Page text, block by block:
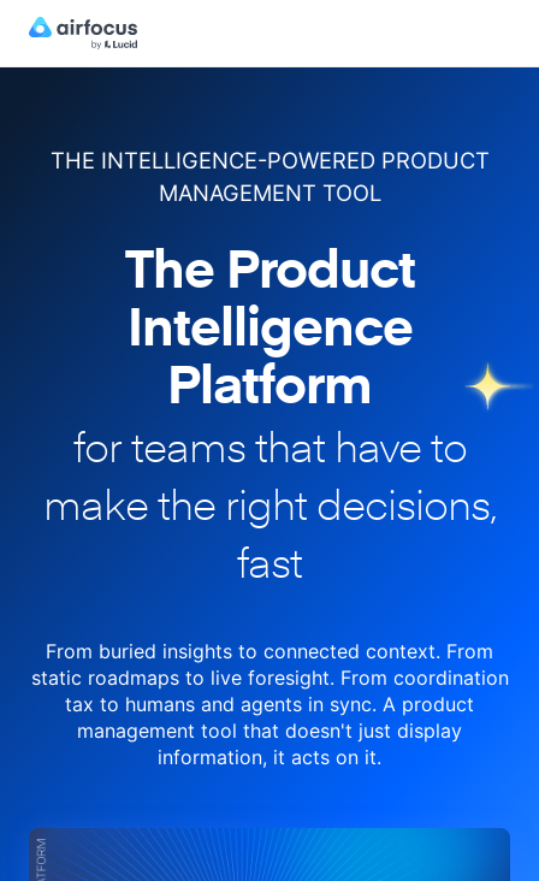
THE INTELLIGENCE-POWERED PRODUCT
MANAGEMENT TOOL
The Product
Intelligence
Platform
for teams that have to
makethe right decisions,
fast
From buried insights to connected context. From
static roadmaps to liveforesight. From coordination
tax to humans and agents in sync. A product
management tool that doesn't just display
information, it acts on it.